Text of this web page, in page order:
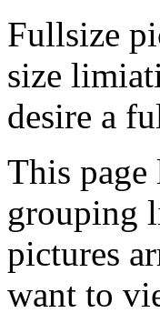
Fullsize
size
desire a
This
grouping
pictures
want to